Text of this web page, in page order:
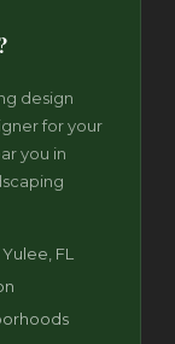
design
for your
you in
FL